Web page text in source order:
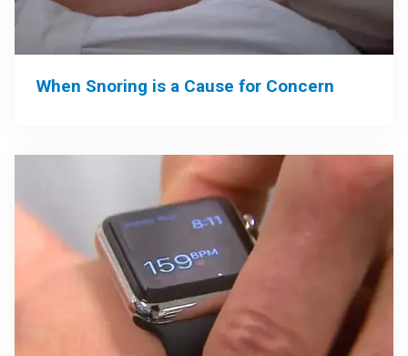
When Snoring is a Cause for Concern